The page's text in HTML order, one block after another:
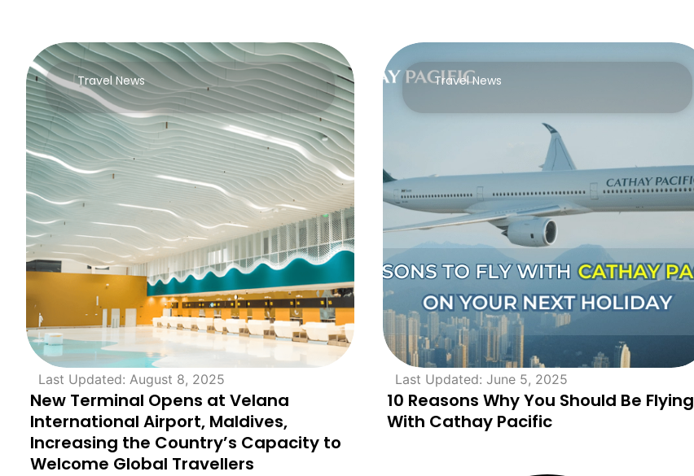
Travel News
Last Updated: August 8, 2025
New Terminal Opens at Velana
International Airport, Maldives,
Increasing the Country’s Capacity to
Welcome Global Travellers
Travel News
Last Updated: June 5, 2025
10 Reasons Why You Should Be Flying
With Cathay Pacific